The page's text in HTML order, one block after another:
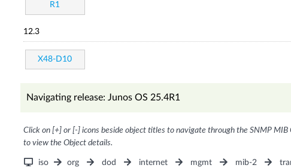
R1
12.3
X48-D10
Navigating release: Junos OS 25.4R1
Click on [+] or [-] icons beside object titles to navigate through the SNMP
to view the Object details.
iso org dod internet mgmt mib-2